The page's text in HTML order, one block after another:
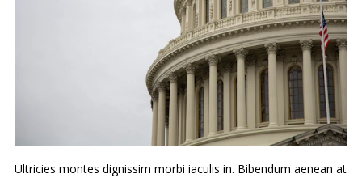
Ultricies montes dignissim morbi iaculis in. Bibendum aenean at